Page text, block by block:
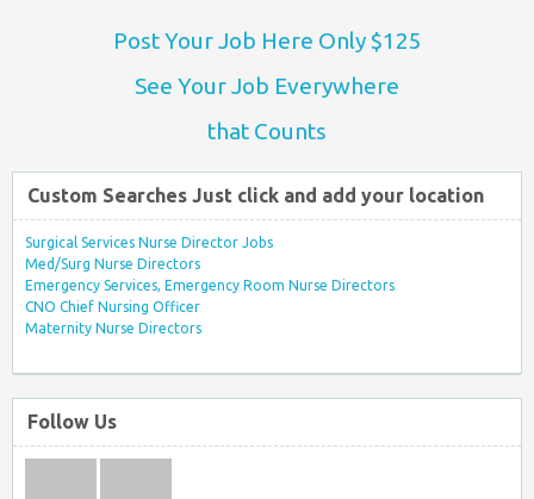
Post Your Job Here Only $125
See Your Job Everywhere
that Counts
Custom Searches Just click and add your location
Surgical Services Nurse Director Jobs
Med/Surg Nurse Directors
Emergency Services, Emergency Room Nurse Directors
CNO Chief Nursing Officer
Maternity Nurse Directors
Follow Us